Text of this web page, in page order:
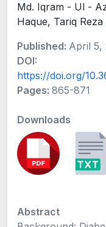
Md. Iqram - Ul -
Haque, Tariq Reza
Published: April 5,
DOI:
https://doi.org/
Pages: 865-871
Downloads
Abstract